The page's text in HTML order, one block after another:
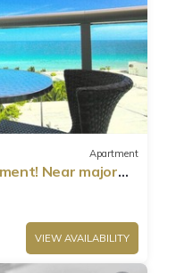
Apartment
Near major
VIEW AVAILABILITY